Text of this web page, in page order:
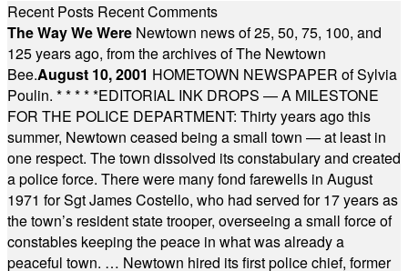
Recent Posts Recent Comments
The Way We Were Newtown news of 25, 50, 75, 100, and
125 years ago, from the archives of The Newtown
Bee.August 10, 2001 HOMETOWN NEWSPAPER of Sylvia
Poulin. * * * * *EDITORIAL INK DROPS — A MILESTONE
FOR THE POLICE DEPARTMENT: Thirty years ago this
summer, Newtown ceased being a small town — at least in
one respect. The town dissolved its constabulary and created
a police force. There were many fond farewells in August
1971 for Sgt James Costello, who had served for 17 years as
the town’s resident state trooper, overseeing a small force of
constables keeping the peace in what was already a
peaceful town. … Newtown hired its first police chief, former